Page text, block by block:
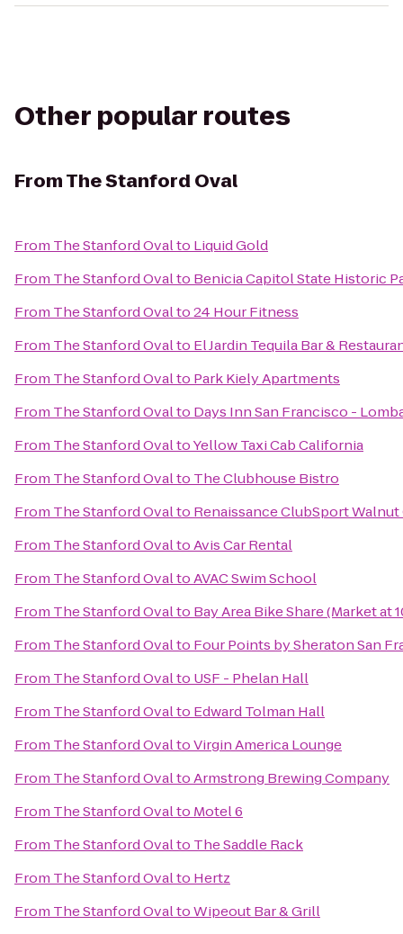
Other popular routes
FromThe Stanford Oval
From The Stanford Ovalto Liquid Gold
From The Stanford Ovalto Benicia Capitol State Historic
From The Stanford Ovalto24 Hour Fitness
From The Stanford Ovalto El Jardin Tequila Bar &
From The Stanford Ovalto Park Kiely Apartments
From The Stanford Ovalto Days Inn San Francisco -
From The Stanford OvaltoYellow Taxi Cab California
From The Stanford Ovalto The Clubhouse Bistro
From The Stanford Ovalto Renaissance ClubSport
From The Stanford OvaltoAvis Car Rental
From The Stanford OvaltoAVAC Swim School
From The Stanford Ovalto Bay Area Bike Share (Market at
From The Stanford Ovalto Four Points by Sheraton San
From The Stanford Ovalto USF - Phelan Hall
From The Stanford Ovalto Edward Tolman Hall
From The Stanford OvaltoVirgin America Lounge
From The Stanford OvaltoArmstrong Brewing Company
From The Stanford Ovalto Motel 6
From The Stanford Ovalto The Saddle Rack
From The Stanford Ovalto Hertz
From The Stanford OvaltoWipeout Bar & Grill